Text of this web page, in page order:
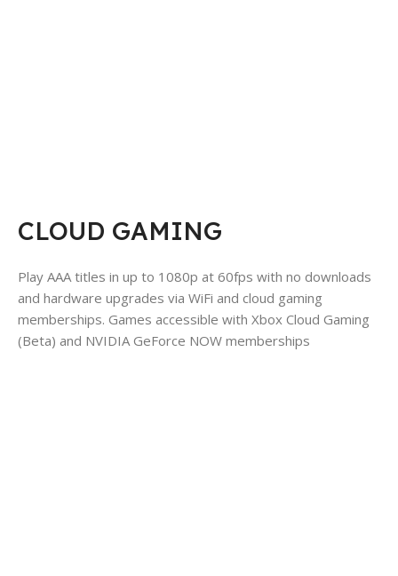
CLOUD GAMING
Play AAA titles in up to 1080p at 60fps with no downloads
and hardware upgrades via WiFi and cloud gaming
memberships. Games accessible with Xbox Cloud Gaming
(Beta) and NVIDIA GeForce NOW memberships